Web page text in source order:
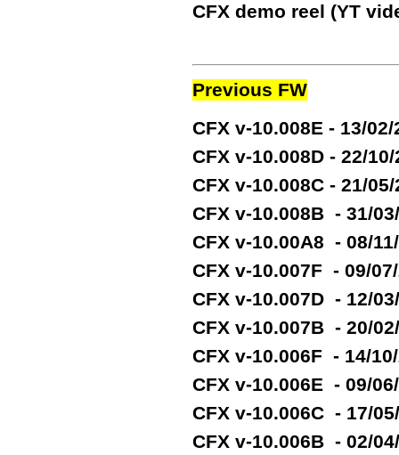
CFX demo reel (YT
Previous FW
CFX v-10.008E - 13/
CFX v-10.008D - 22/
CFX v-10.008C - 21/
CFX v-10.008B - 31/
CFX v-10.00A8 - 08/
CFX v-10.007F - 09/
CFX v-10.007D - 12/
CFX v-10.007B - 20/
CFX v-10.006F - 14/
CFX v-10.006E - 09/
CFX v-10.006C - 17/
CFX v-10.006B - 02/